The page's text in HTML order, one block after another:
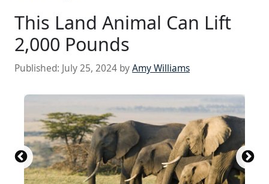
This Land Animal Can Lift
2,000 Pounds
Published: July 25, 2024 byAmy Williams